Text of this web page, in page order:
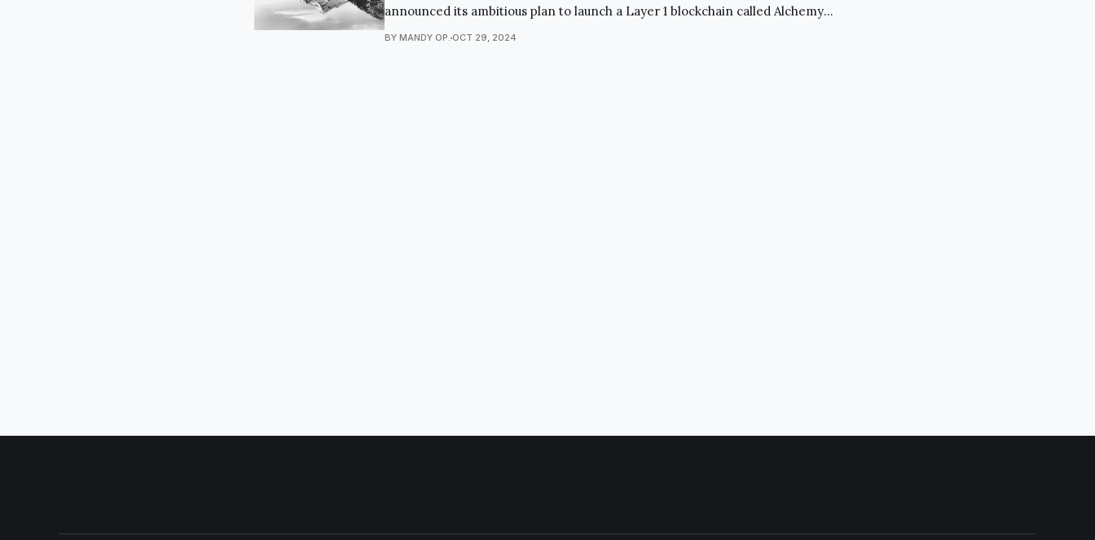
announced its ambitious plan to launch a Layer 1 blockchain called Alchemy
Chain. This groundbreaking move aims to support the “growing needs” of its
BY MANDY OP. OCT 29, 2024